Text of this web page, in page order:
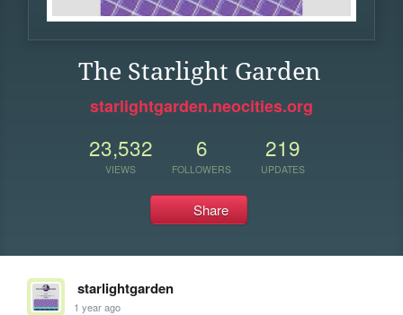
The Starlight Garden
starlightgarden.neocities.org
23,532
VIEWS
6
FOLLOWERS
219
UPDATES
Share
starlightgarden
1 year ago